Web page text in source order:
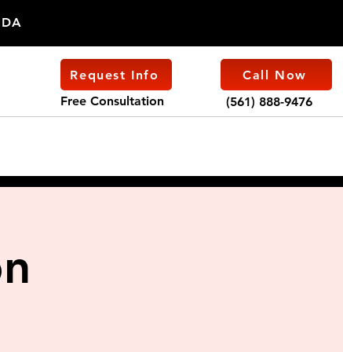
Request Info
Free Consultation
Call Now
(561) 888-9476